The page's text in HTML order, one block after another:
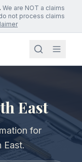
We are NOT a claims
not process claims
East
for
East.